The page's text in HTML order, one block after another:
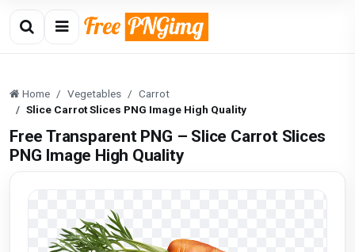
Home Vegetables
Carrot
Slice Carrot Slices PNG Image High Quality
Free Transparent PNG – Slice Carrot Slices
PNG Image High Quality